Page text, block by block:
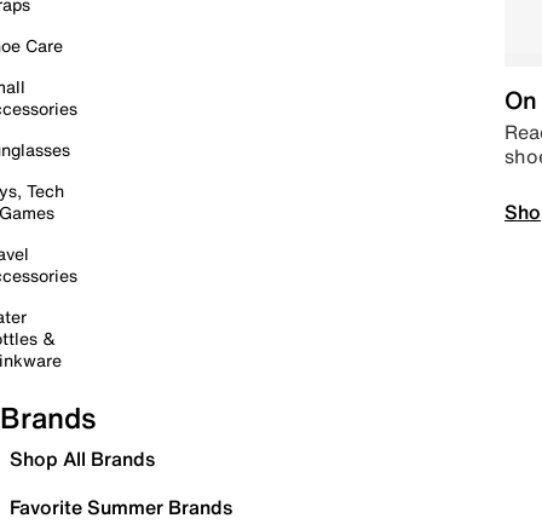
Care
Tech
&
Brands
Shop All Brands
Favorite Summer Brands